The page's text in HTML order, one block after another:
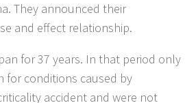
They announced their
and effect relationship.
for 37 years. In that period only
for conditions caused by
accident and were not